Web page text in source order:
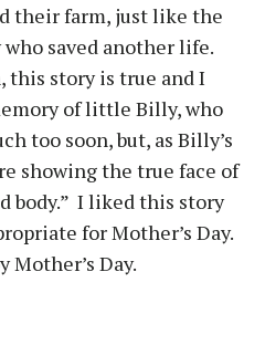
their farm, just like the
saved another life.
this story is true and I
of little Billy, who
too soon, but, as Billy’s
showing the true face of
body.” I liked this story
for Mother’s Day.
Mother’s Day.